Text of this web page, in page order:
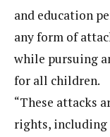
and education
any form of
while pursuing
for all children.
“These attacks
rights,